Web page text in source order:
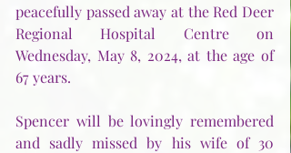
peacefully passed away at the Red Deer
Regional Hospital Centre on
Wednesday, May 8, 2024, at the age of
67 years.
Spencer will be lovingly remembered
and sadly missed by his wife of 30